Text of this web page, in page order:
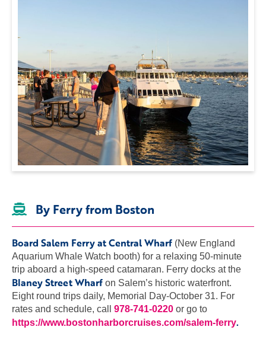
By Ferry from Boston
Board Salem Ferry at Central Wharf (New England
Aquarium Whale Watch booth) for a relaxing 50-minute
trip aboard a high-speed catamaran. Ferry docks at the
Blaney Street Wharf on Salem’s historic waterfront.
Eight round trips daily, Memorial Day-October 31. For
rates and schedule, call 978-741-0220 or go to
https://www.bostonharborcruises.com/salem-ferry.